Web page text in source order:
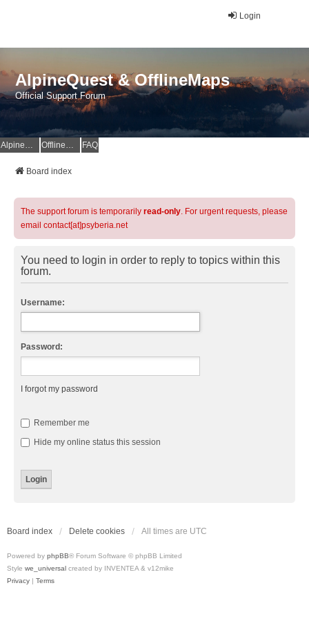
Login
AlpineQuest & OfflineMaps
Official Support Forum
AlpineQuest Website OfflineMaps Website FAQ
Board index
The support forum is temporarily read-only. For urgent requests, please
email contact[at]psyberia.net
You need to login in order to reply to topics within this
forum.
Username:
Password:
I forgot my password
Remember me
Hide my online status this session
Board index Delete cookies All times are UTC
Powered by phpBB® Forum Software © phpBB Limited
Style we_universal created by INVENTEA & v12mike
Privacy | Terms